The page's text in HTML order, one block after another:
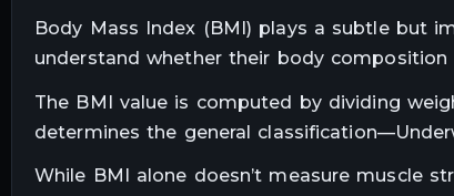
Body Mass Index (BMI) plays a subtle but
understand whether their body
The BMI value is computed by dividing
determines the general
While BMI alone doesn’t measure muscle